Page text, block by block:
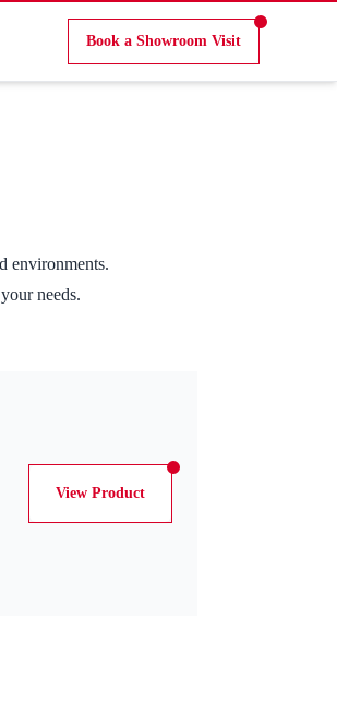
Book a Showroom Visit
environments.
needs.
View Product